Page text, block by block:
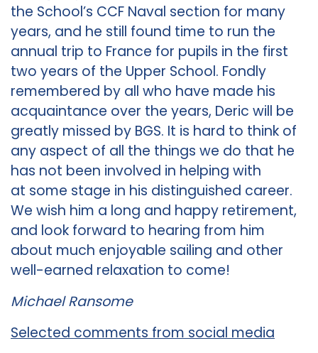
the School’s CCF Naval section for many
years, and he still found time to run the
annual trip to France for pupils in the first
two years of the Upper School. Fondly
remembered by all who have made his
acquaintance over the years, Deric will be
greatly missed by BGS. It is hard to think of
any aspect of all the things we do that he
has not been involved in helping with
at some stage in his distinguished career.
We wish him a long and happy retirement,
and look forward to hearing from him
about much enjoyable sailing and other
well-earned relaxation to come!
Michael Ransome
Selected comments from social media